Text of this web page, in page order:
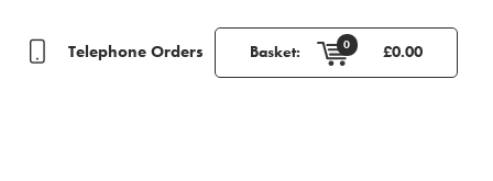
Basket: 0 £0.00
Telephone Orders